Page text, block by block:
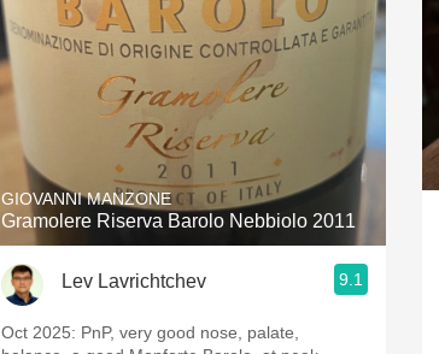
GIOVANNI MANZONE
Gramolere Riserva Barolo Nebbiolo 2011
Lev Lavrichtchev 9.1
Oct 2025: PnP, very good nose, palate,